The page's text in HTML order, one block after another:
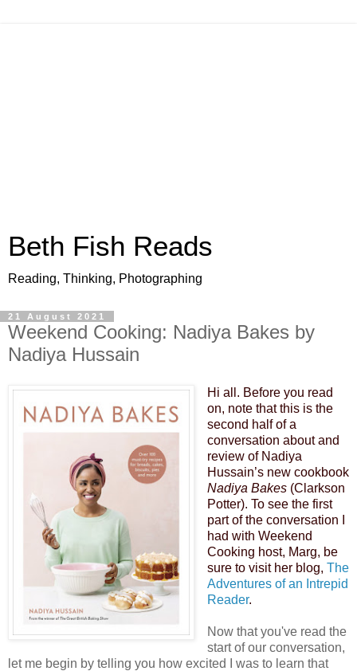
Beth Fish Reads
Reading, Thinking, Photographing
21 August 2021
Weekend Cooking: Nadiya Bakes by
Nadiya Hussain
Hi all. Before you read
on, note that this is the
second half of a
conversation about and
review of Nadiya
Hussain’s new cookbook
Nadiya Bakes(Clarkson
Potter). To see the first
part of the conversation I
had with Weekend
Cooking host, Marg, be
sure to visit her blog, The
Adventures of an Intrepid
Reader.
Now that you've read the
start of our conversation,
let me begin by telling you how excited I was to learn that